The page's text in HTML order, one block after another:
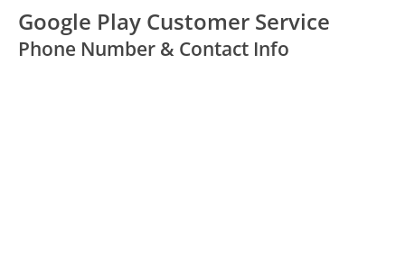
Google Play Customer Service
Phone Number & Contact Info